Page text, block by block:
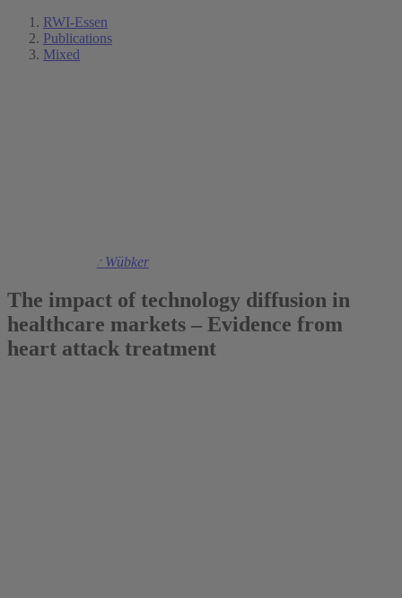
RWI-Essen
Publications
Mixed
Prof. Dr. Ansgar Wübker
The impact of technology diffusion in
healthcare markets – Evidence from
heart attack treatment